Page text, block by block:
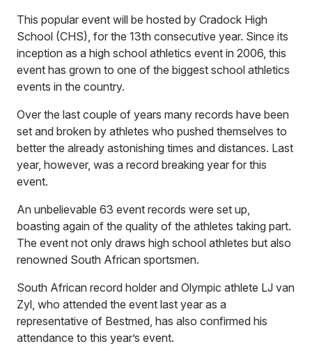
This popular event will be hosted by Cradock High
School (CHS), for the 13th consecutive year. Since its
inception as a high school athletics event in 2006, this
event has grown to one of the biggest school athletics
events in the country.
Over the last couple of years many records have been
set and broken by athletes who pushed themselves to
better the already astonishing times and distances. Last
year, however, was a record breaking year for this
event.
An unbelievable 63 event records were set up,
boasting again of the quality of the athletes taking part.
The event not only draws high school athletes but also
renowned South African sportsmen.
South African record holder and Olympic athlete LJ van
Zyl, who attended the event last year as a
representative of Bestmed, has also confirmed his
attendance to this year’s event.